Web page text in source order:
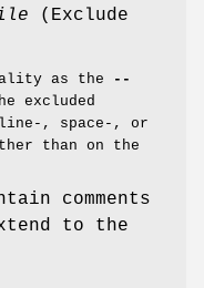
(Exclude
as the
--
excluded
, space-, or
than on the
comments
to the